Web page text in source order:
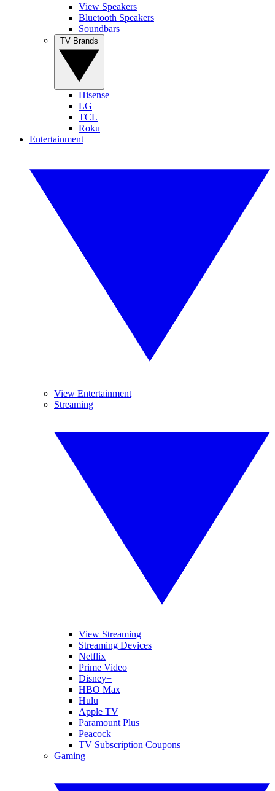
View Speakers
Bluetooth Speakers
Soundbars
Hisense
LG
TCL
Roku
Entertainment
View Entertainment
Streaming
View Streaming
Streaming Devices
Netflix
Prime Video
Disney+
HBO Max
Hulu
Apple TV
Paramount Plus
Peacock
TV Subscription Coupons
Gaming